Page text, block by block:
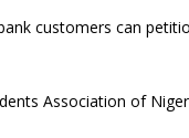
customers can
Association of